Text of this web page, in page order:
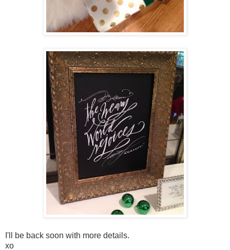
I'll be back soon with more details.
xo